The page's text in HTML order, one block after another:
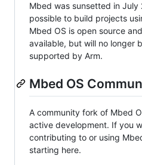
Mbed was sunsetted in
possible to build projects
Mbed OS is open source
available, but will no longer
supported by Arm.
Mbed OS
A community fork of Mbed
active development. If you
contributing to or using
starting here.